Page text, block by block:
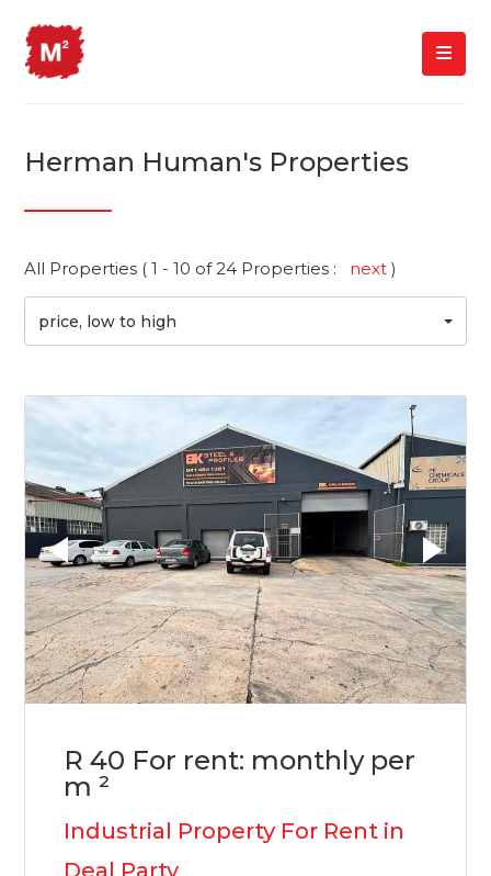
Herman Human's Properties
All Properties ( 1 - 10 of 24 Properties : next)
price, low to high
R 40 For rent: monthly per
m ²
Industrial Property For Rent in
Deal Party